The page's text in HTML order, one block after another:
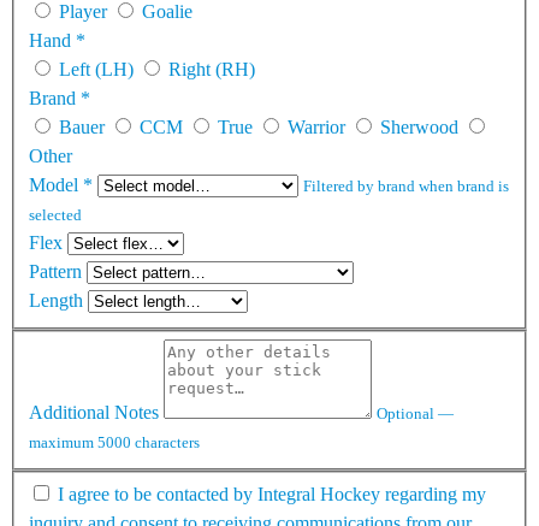
Player
Goalie
Hand *
Left (LH)
Right (RH)
Brand *
Bauer
CCM True Warrior
Sherwood
Other
Model *
Filtered by brand when brand is
selected
Flex
Pattern
Length
Additional Notes
Optional —
maximum 5000 characters
I agree to be contacted by Integral Hockey regarding my